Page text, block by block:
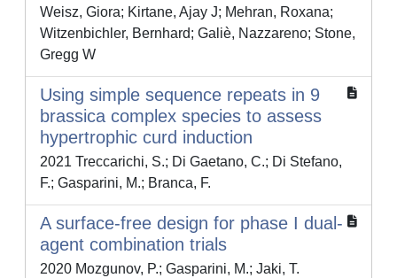
Weisz, Giora; Kirtane, Ajay J; Mehran, Roxana;
Witzenbichler, Bernhard; Galiè, Nazzareno; Stone,
Gregg W
Using simple sequence repeats in 9
brassica complex species to assess
hypertrophic curd induction
2021 Treccarichi, S.; Di Gaetano, C.; Di Stefano,
F.; Gasparini, M.; Branca, F.
A surface-free design for phase I dual-
agent combination trials
2020 Mozgunov, P.; Gasparini, M.; Jaki, T.